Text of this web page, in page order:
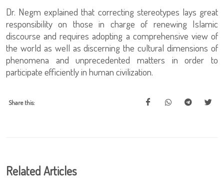
Dr. Negm explained that correcting stereotypes lays great
responsibility on those in charge of renewing Islamic
discourse and requires adopting a comprehensive view of
the world as well as discerning the cultural dimensions of
phenomena and unprecedented matters in order to
participate efficiently in human civilization.
Share this:
Related Articles